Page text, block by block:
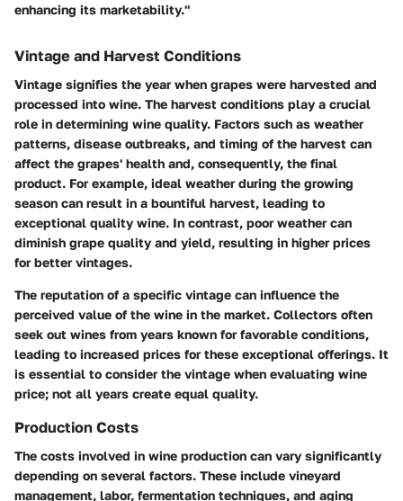
enhancing its marketability."
Vintage and Harvest Conditions
Vintage signifies the year when grapes were harvested and
processed into wine. The harvest conditions play a crucial
role in determining wine quality. Factors such as weather
patterns, disease outbreaks, and timing of the harvest can
affect the grapes' health and, consequently, the final
product. For example, ideal weather during the growing
season can result in a bountiful harvest, leading to
exceptional quality wine. In contrast, poor weather can
diminish grape quality and yield, resulting in higher prices
for better vintages.
The reputation of a specific vintage can influence the
perceived value of the wine in the market. Collectors often
seek out wines from years known for favorable conditions,
leading to increased prices for these exceptional offerings. It
is essential to consider the vintage when evaluating wine
price; not all years create equal quality.
Production Costs
The costs involved in wine production can vary significantly
depending on several factors. These include vineyard
management, labor, fermentation techniques, and aging